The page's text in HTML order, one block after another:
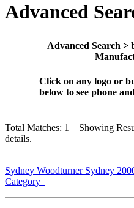
Advanced
Advanced Search >
Click on any logo or
below to see phone
Total Matches: 1 Showing
details.
Sydney Woodturner Sydney
Category